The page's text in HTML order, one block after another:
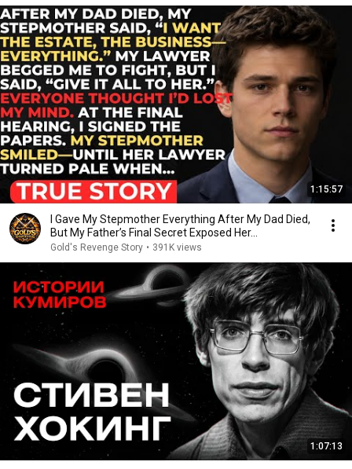
1:15:57
I Gave My Stepmother Everything After My Dad Died,
But My Father’s Final Secret Exposed Her...
Gold's Revenge Story • 391K views
1:07:13